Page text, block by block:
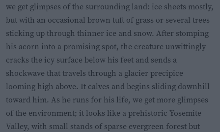
we get glimpses of the surrounding land: ice sheets mostly,
but with an occasional brown tuft of grass or several trees
sticking up through thinner ice and snow. After stomping
his acorn into a promising spot, the creature unwittingly
cracks the icy surface below his feet and sends a
shockwave that travels through a glacier precipice
looming high above. It calves and begins sliding downhill
toward him. As he runs for his life, we get more glimpses
of the environment; it looks like a prehistoric Yosemite
Valley, with small stands of sparse evergreen forest but